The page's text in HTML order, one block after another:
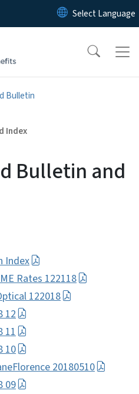
Skip to main content
Bulletin
Index
Bulletin and
Index
Rates 122118
122018
12
11
10
20180510
09